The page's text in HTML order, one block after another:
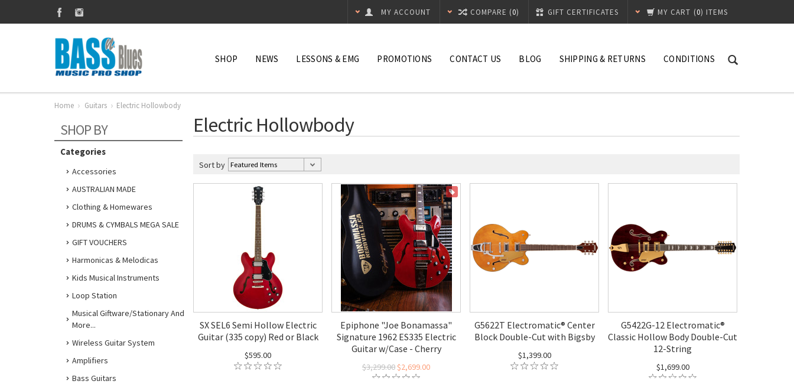
MY CART (0) ITEMS
GIFT CERTIFICATES
COMPARE (0)
MY ACCOUNT
SHOP NEWS LESSONS & EMG PROMOTIONS CONTACT US BLOG SHIPPING & RETURNS CONDITIONS
Home Guitars Electric Hollowbody
SHOP BY
Categories
Accessories
AUSTRALIAN MADE
Clothing & Homewares
DRUMS & CYMBALS MEGA SALE
GIFT VOUCHERS
Harmonicas & Melodicas
Kids Musical Instruments
Loop Station
Musical Giftware/Stationary And
More...
Wireless Guitar System
Amplifiers
Bass Guitars
Electric Hollowbody
Sort by
SX SEL6 Semi Hollow Electric
Guitar (335 copy) Red or Black
$595.00
Epiphone "Joe Bonamassa"
Signature 1962 ES335 Electric
Guitar w/Case - Cherry
$3,299.00$2,699.00
G5622T Electromatic® Center
Block Double-Cut with Bigsby
$1,399.00
G5422G-12 Electromatic®
Classic Hollow Body Double-Cut
12-String
$1,699.00